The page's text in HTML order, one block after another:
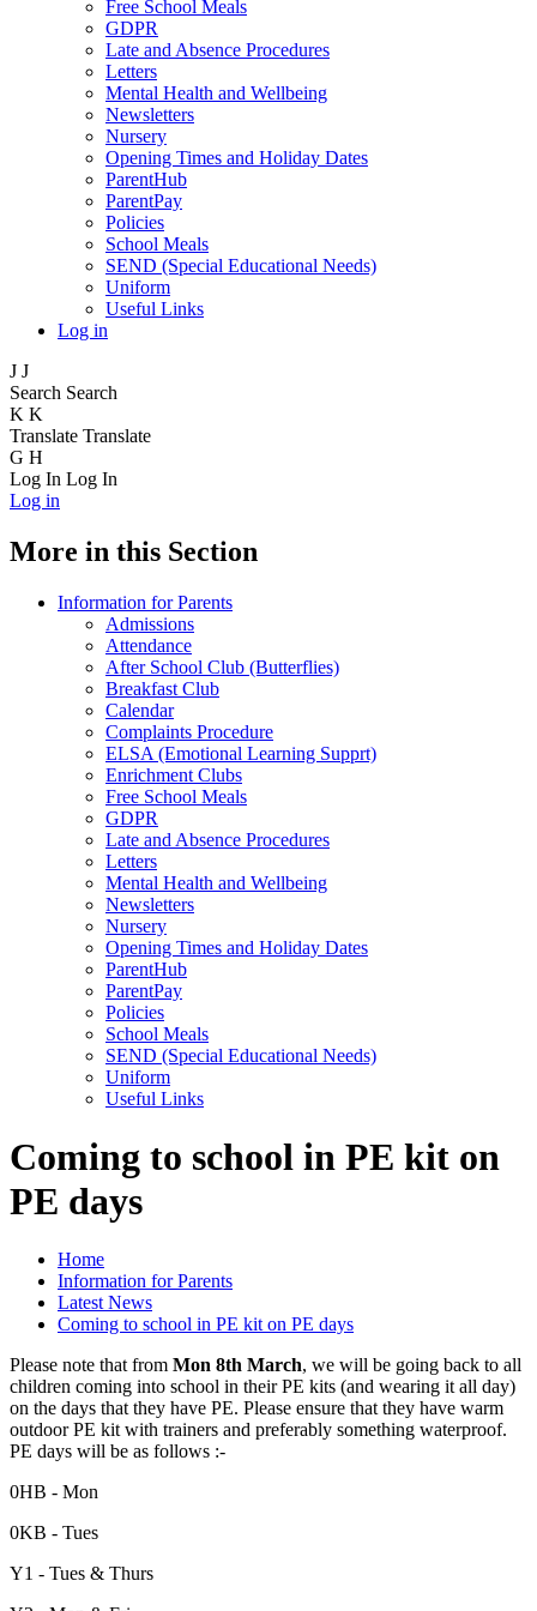
Free School Meals
GDPR
Late and Absence Procedures
Letters
Mental Health and Wellbeing
Newsletters
Nursery
Opening Times and Holiday Dates
ParentHub
ParentPay
Policies
School Meals
SEND (Special Educational Needs)
Uniform
Useful Links
Log in
J J
Search Search
K K
Translate Translate
G H
Log In Log In
Log in
More in this Section
Information for Parents
Admissions
Attendance
After School Club (Butterflies)
Breakfast Club
Calendar
Complaints Procedure
ELSA (Emotional Learning Supprt)
Enrichment Clubs
Free School Meals
GDPR
Late and Absence Procedures
Letters
Mental Health and Wellbeing
Newsletters
Nursery
Opening Times and Holiday Dates
ParentHub
ParentPay
Policies
School Meals
SEND (Special Educational Needs)
Uniform
Useful Links
Coming to school in PE kit on
PE days
Home
Information for Parents
Latest News
Coming to school in PE kit on PE days
Please note that from Mon 8th March, we will be going back to all
children coming into school in their PE kits (and wearing it all day)
on the days that they have PE. Please ensure that they have warm
outdoor PE kit with trainers and preferably something waterproof.
PE days will be as follows :-
0HB - Mon
0KB - Tues
Y1 - Tues & Thurs